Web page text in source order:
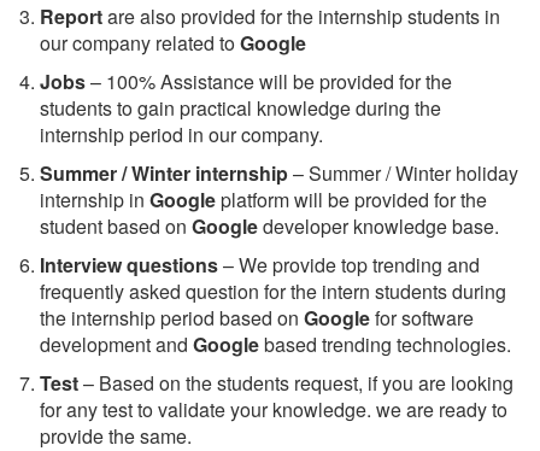
Reportare also provided for the internship students in
our company related toGoogle
Jobs– 100% Assistance will be provided for the
students to gain practical knowledge during the
internship period in our company.
Summer / Winter internship– Summer / Winter holiday
internship in Googleplatform will be provided for the
student based on Googledeveloper knowledge base.
Interview questions– We provide top trending and
frequently asked question for the intern students during
the internship period based on Googlefor software
development and Googlebased trending technologies.
Test– Based on the students request, if you are looking
for any test to validate your knowledge. we are ready to
provide the same.